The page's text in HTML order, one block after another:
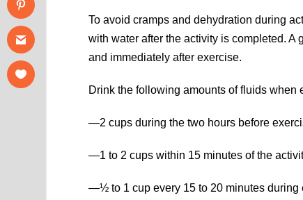
To avoid cramps and dehydration during
with water after the activity is completed. A
and immediately after exercise.
Drink the following amounts of fluids when
—2 cups during the two hours before
—1 to 2 cups within 15 minutes of the
—½ to 1 cup every 15 to 20 minutes during